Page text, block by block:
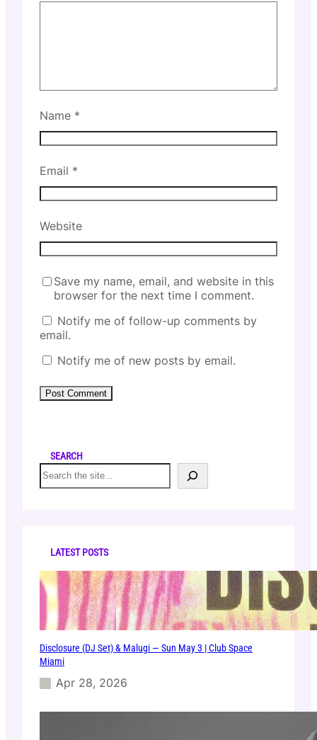
Name *
Email *
Website
Save my name, email, and website in this
browser for the next time I comment.
Notify me of follow-up comments by
email.
Notify me of new posts by email.
SEARCH
S
e
LATEST POSTS
Disclosure (DJ Set) & Malugi — Sun May 3 | Club Space
Miami
Apr 28, 2026